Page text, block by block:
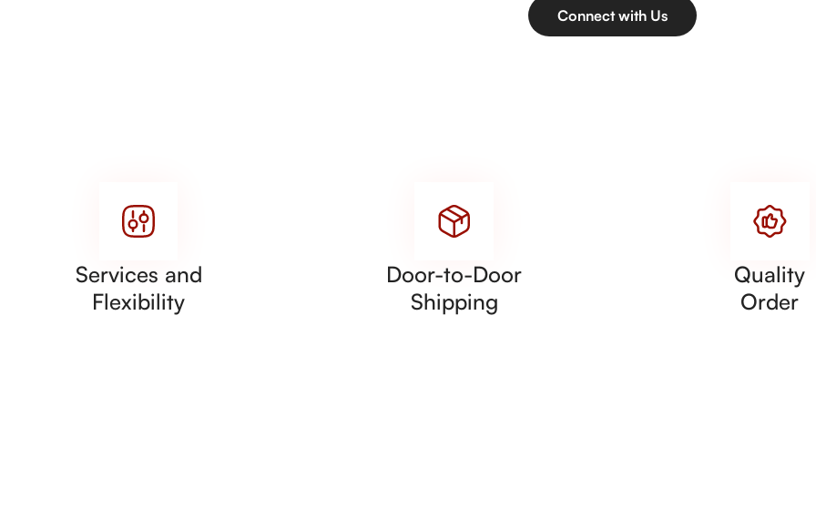
Connect with Us
Services and
Flexibility
Door-to-Door
Shipping
Quality
Order